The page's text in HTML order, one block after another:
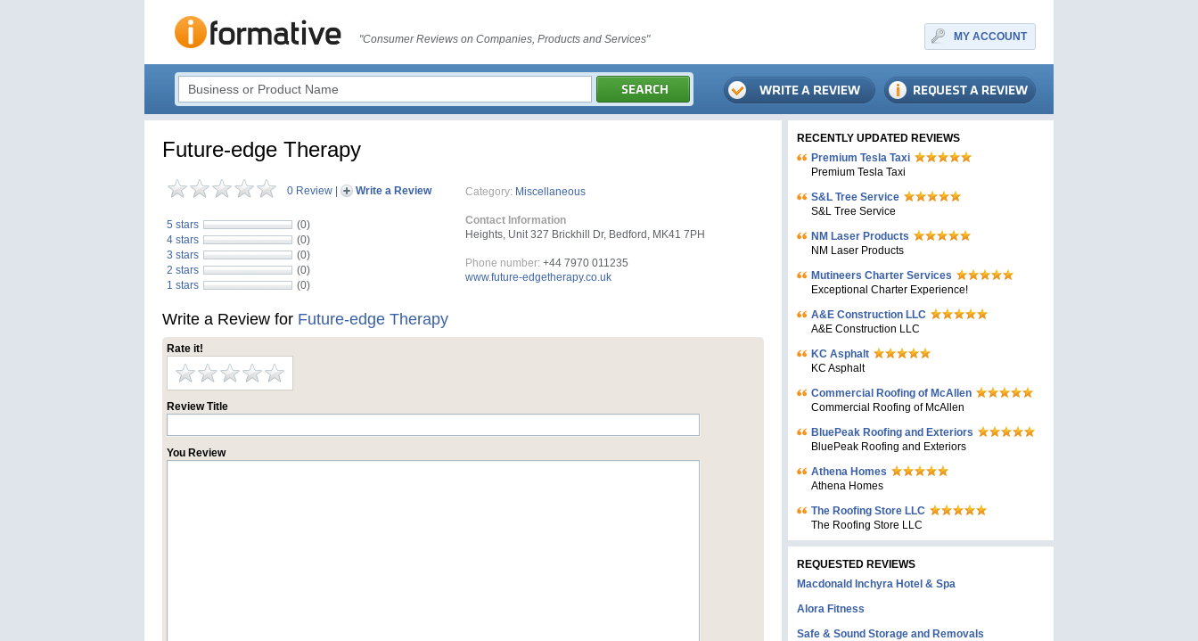
"Consumer Reviews on Companies, Products and Services" MY ACCOUNT
Future-edge Therapy
0 Review Write a Review
5 stars
(0)
4 stars
(0)
3 stars
(0)
2 stars
(0)
1 stars
(0)
Category: Miscellaneous
Contact Information
Heights, Unit 327 Brickhill Dr, Bedford, MK41 7PH
Phone number: +44 7970 011235
www.future-edgetherapy.co.uk
Write a Review for Future-edge Therapy
Rate it!
Review Title
You Review
RECENTLY UPDATED REVIEWS
Premium Tesla Taxi
Premium Tesla Taxi
S&L Tree Service
S&L Tree Service
NM Laser Products
NM Laser Products
Mutineers Charter Services
Exceptional Charter Experience!
A&E Construction LLC
A&E Construction LLC
KC Asphalt
KC Asphalt
Commercial Roofing of McAllen
Commercial Roofing of McAllen
BluePeak Roofing and Exteriors
BluePeak Roofing and Exteriors
Athena Homes
Athena Homes
The Roofing Store LLC
The Roofing Store LLC
REQUESTED REVIEWS
Macdonald Inchyra Hotel & Spa
Alora Fitness
Safe & Sound Storage and Removals